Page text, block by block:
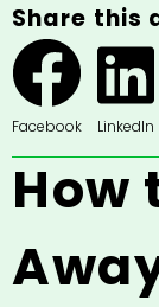
Share this
Facebook LinkedIn
How